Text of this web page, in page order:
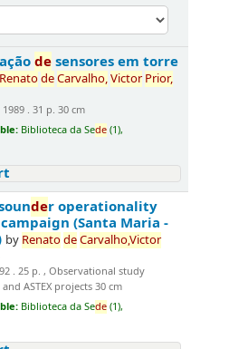
desensores em torre
RenatodeCarvalho,Victor Prior,
. 31 p. 30 cm
Biblioteca da Sede (1),
der operationality
(Santa Maria -
by RenatodeCarvalho,Victor
. 25 p. , Observational study
ASTEX projects 30 cm
Biblioteca da Sede (1),